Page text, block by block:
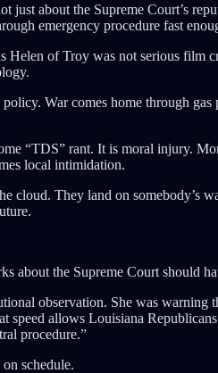
just about the Supreme Court’s
emergency procedure fast
Helen of Troy was not serious film
War comes home through gas
“TDS” rant. It is moral injury.
local intimidation.
cloud. They land on somebody’s
about the Supreme Court should
observation. She was warning
speed allows Louisiana
procedure.”
schedule.